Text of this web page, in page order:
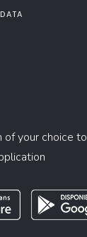
of your choice to